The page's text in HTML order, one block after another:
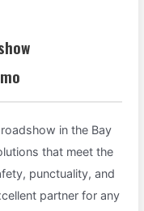
in the Bay
that meet the
punctuality, and
partner for any